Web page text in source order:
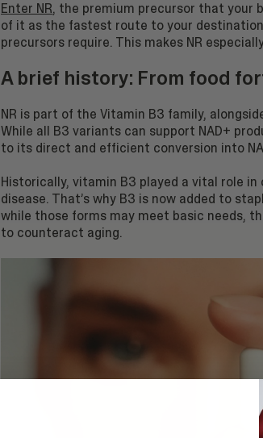
Enter NR, the premium precursor that your
of it as the fastest route to your
precursors require. This makes NR
A brief history: From food
NR is part of the Vitamin B3 family,
While all B3 variants can support NAD+
to its direct and efficient conversion into
Historically, vitamin B3 played a vital role
disease. That’s why B3 is now added to
while those forms may meet basic needs,
to counteract aging.